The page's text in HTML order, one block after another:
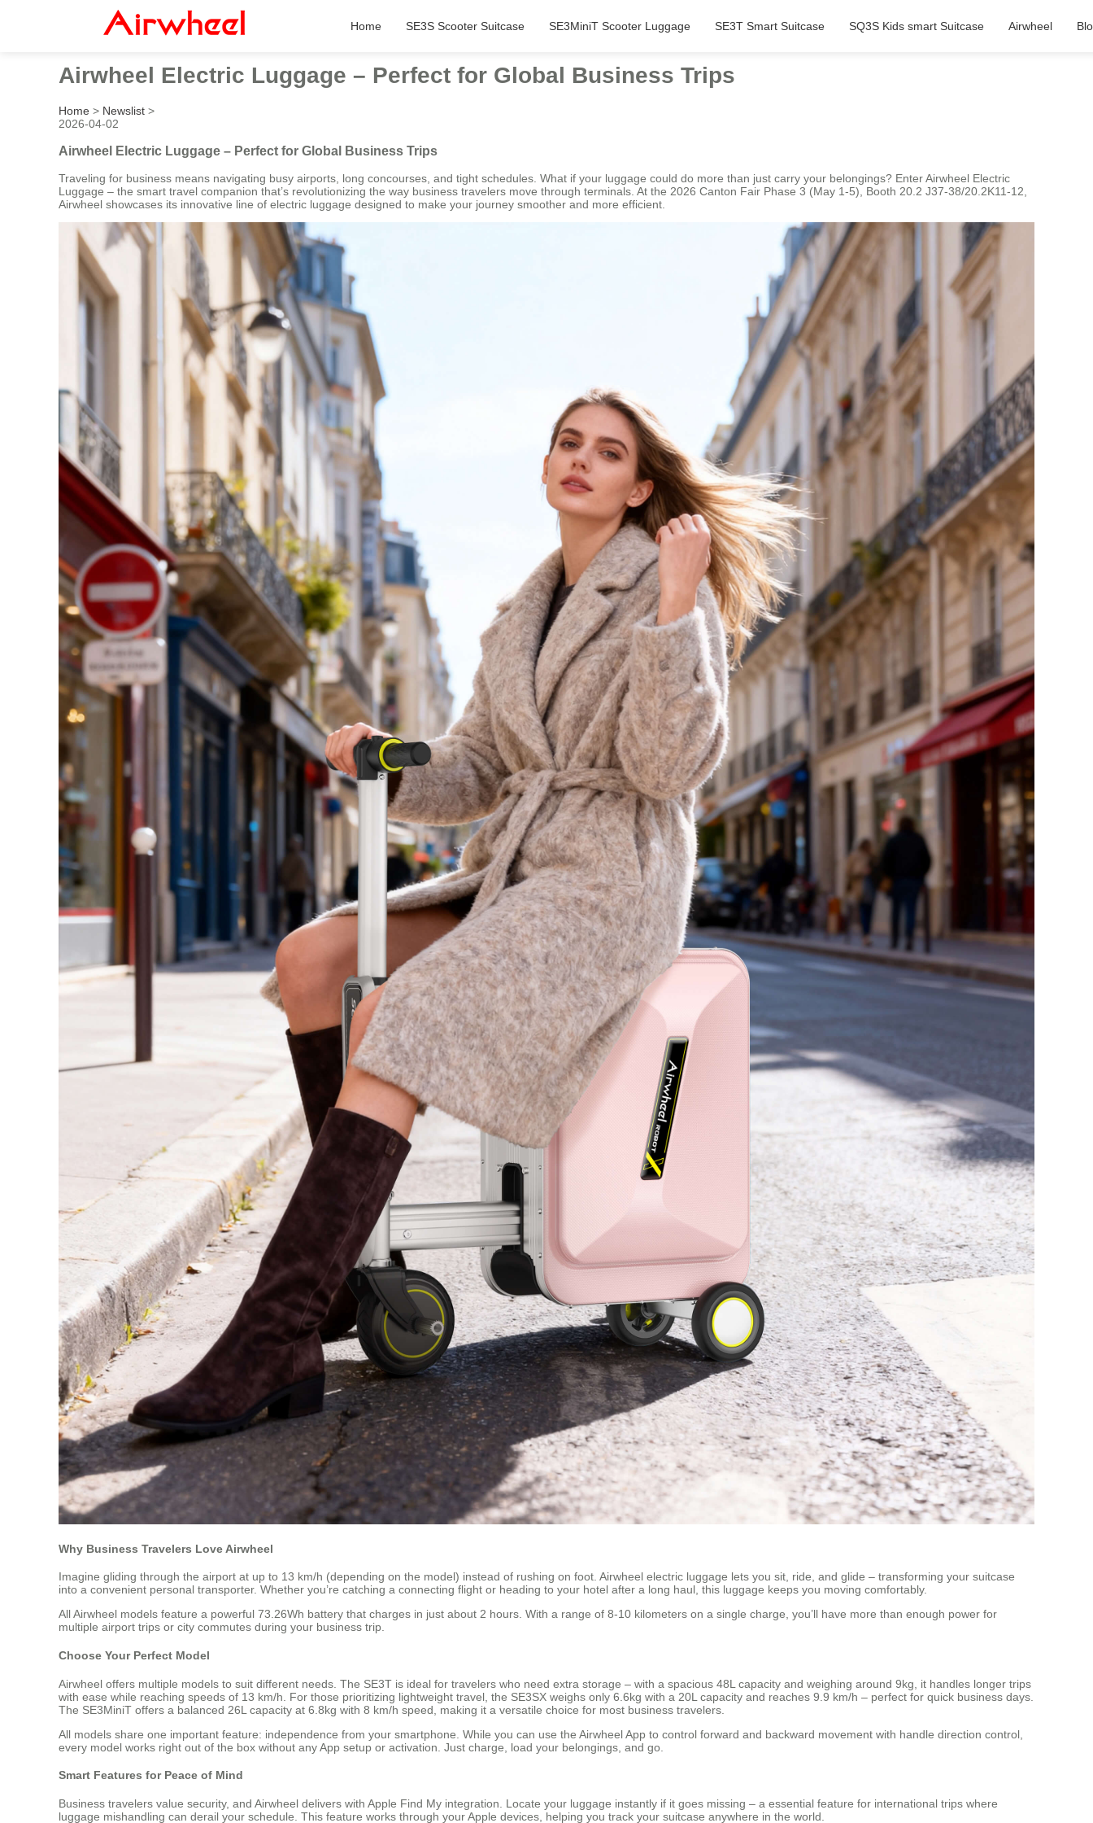
Home SE3S Scooter Suitcase SE3MiniT Scooter Luggage SE3T Smart Suitcase SQ3S Kids smart Suitcase Airwheel
Airwheel Electric Luggage – Perfect for Global Business Trips
Home > Newslist >
2026-04-02
Airwheel Electric Luggage – Perfect for Global Business Trips
Traveling for business means navigating busy airports, long concourses, and tight schedules. What if your luggage could do more than just carry your belongings? Enter Airwheel Electric
Luggage – the smart travel companion that’s revolutionizing the way business travelers move through terminals. At the 2026 Canton Fair Phase 3 (May 1-5), Booth 20.2 J37-38/20.2K11-12,
Airwheel showcases its innovative line of electric luggage designed to make your journey smoother and more efficient.
Why Business Travelers Love Airwheel
Imagine gliding through the airport at up to 13 km/h (depending on the model) instead of rushing on foot. Airwheel electric luggage lets you sit, ride, and glide – transforming your suitcase
into a convenient personal transporter. Whether you’re catching a connecting flight or heading to your hotel after a long haul, this luggage keeps you moving comfortably.
All Airwheel models feature a powerful 73.26Wh battery that charges in just about 2 hours. With a range of 8-10 kilometers on a single charge, you’ll have more than enough power for
multiple airport trips or city commutes during your business trip.
Choose Your Perfect Model
Airwheel offers multiple models to suit different needs. The SE3T is ideal for travelers who need extra storage – with a spacious 48L capacity and weighing around 9kg, it handles longer trips
with ease while reaching speeds of 13 km/h. For those prioritizing lightweight travel, the SE3SX weighs only 6.6kg with a 20L capacity and reaches 9.9 km/h – perfect for quick business days.
The SE3MiniT offers a balanced 26L capacity at 6.8kg with 8 km/h speed, making it a versatile choice for most business travelers.
All models share one important feature: independence from your smartphone. While you can use the Airwheel App to control forward and backward movement with handle direction control,
every model works right out of the box without any App setup or activation. Just charge, load your belongings, and go.
Smart Features for Peace of Mind
Business travelers value security, and Airwheel delivers with Apple Find My integration. Locate your luggage instantly if it goes missing – a essential feature for international trips where
luggage mishandling can derail your schedule. This feature works through your Apple devices, helping you track your suitcase anywhere in the world.